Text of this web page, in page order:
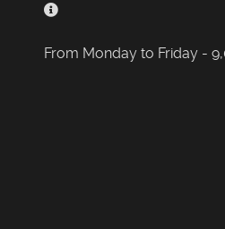
Business hours
From Monday to Friday -